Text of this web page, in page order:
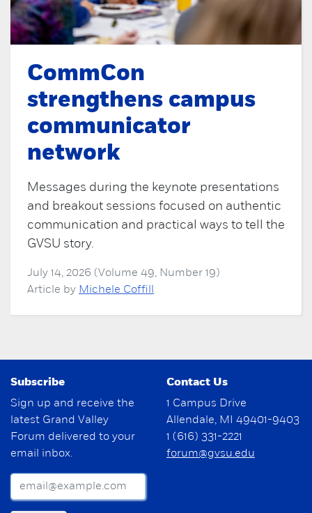
CommCon
strengthens campus
communicator
network
Messages during the keynote presentations
and breakout sessions focused on authentic
communication and practical ways to tell the
GVSU story.
July 14, 2026 (Volume 49, Number 19)
Article by Michele Coffill
Subscribe
Sign up and receive the
latest Grand Valley
Forum delivered to your
email inbox.
Contact Us
1 Campus Drive
Allendale, MI 49401-9403
1 (616) 331-2221
forum@gvsu.edu